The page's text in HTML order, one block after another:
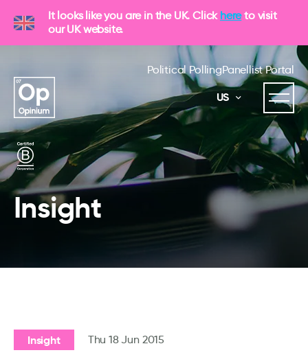
It looks like you are in the UK. Click hereto visit
our UK website.
Political PollingPanellist Portal
US
Insight
Insight Thu 18 Jun 2015